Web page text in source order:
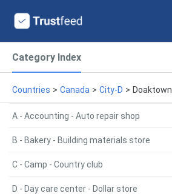
Category Index
Countries > Canada > City-D > Doaktown
A - Accounting - Auto repair shop
B - Bakery - Building materials store
C - Camp - Country club
D - Day care center - Dollar store